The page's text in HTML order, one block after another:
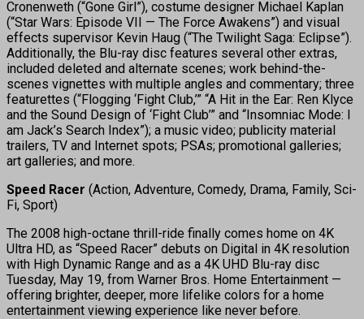
Cronenweth (“Gone Girl”), costume designer Michael Kaplan
(“Star Wars: Episode VII — The Force Awakens”) and visual
effects supervisor Kevin Haug (“The Twilight Saga: Eclipse”).
Additionally, the Blu-ray disc features several other extras,
included deleted and alternate scenes; work behind-the-
scenes vignettes with multiple angles and commentary; three
featurettes (“Flogging ‘Fight Club,’” “A Hit in the Ear: Ren Klyce
and the Sound Design of ‘Fight Club’” and “Insomniac Mode: I
am Jack’s Search Index”); a music video; publicity material
trailers, TV and Internet spots; PSAs; promotional galleries;
art galleries; and more.
Speed Racer (Action, Adventure, Comedy, Drama, Family, Sci-
Fi, Sport)
The 2008 high-octane thrill-ride finally comes home on 4K
Ultra HD, as “Speed Racer” debuts on Digital in 4K resolution
with High Dynamic Range and as a 4K UHD Blu-ray disc
Tuesday, May 19, from Warner Bros. Home Entertainment —
offering brighter, deeper, more lifelike colors for a home
entertainment viewing experience like never before.